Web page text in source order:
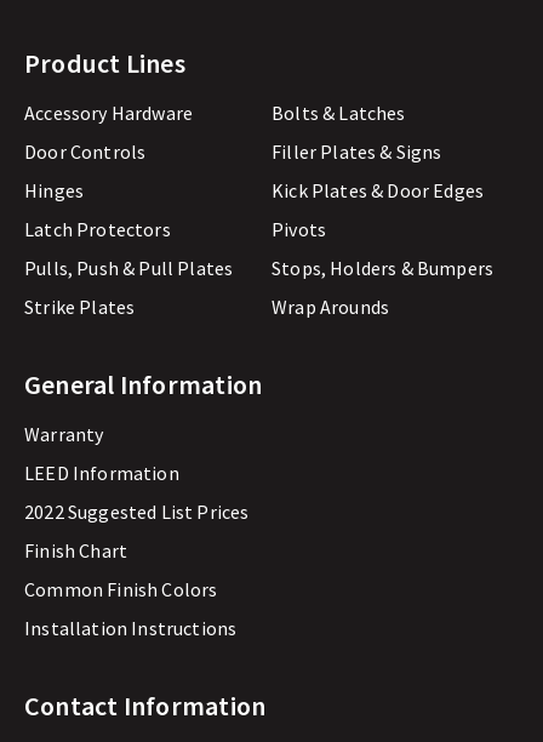
Product Lines
Accessory Hardware
Bolts & Latches
Door Controls
Filler Plates & Signs
Hinges
Kick Plates & Door Edges
Latch Protectors
Pivots
Pulls, Push & Pull Plates
Stops, Holders & Bumpers
Strike Plates
Wrap Arounds
General Information
Warranty
LEED Information
2022 Suggested List Prices
Finish Chart
Common Finish Colors
Installation Instructions
Contact Information